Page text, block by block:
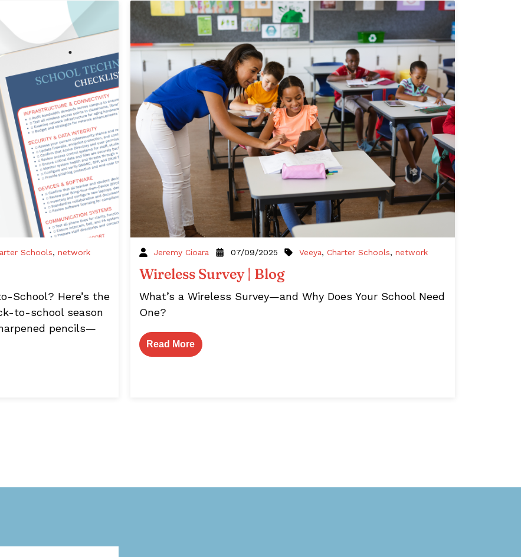
Schools,network
School? Here’s the
to-school season
pencils—
Jeremy Cioara 07/09/2025 Veeya,Charter Schools,network
Wireless Survey | Blog
What’s a Wireless Survey—and Why Does Your School Need
One?
Read More